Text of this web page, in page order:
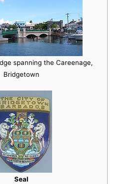
spanning the Careenage,
Bridgetown
Seal